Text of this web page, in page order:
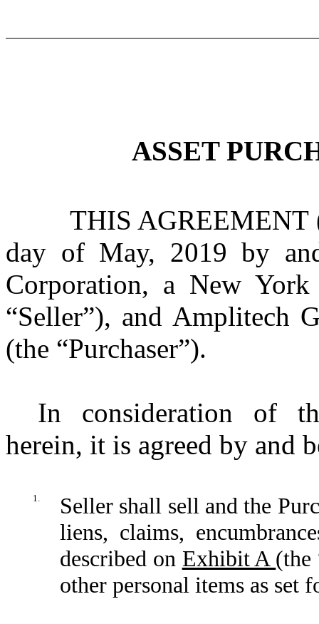
ASSET
THIS AGREEMENT
day of May, 2019 by
Corporation, a New
“Seller”), and Amplitech
(the “Purchaser”).
In consideration of
herein, it is agreed by and
1.
Seller shall sell and the
liens, claims,
described on Exhibit A (the
other personal items as set